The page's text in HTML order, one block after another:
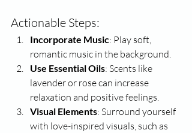
Actionable Steps:
Incorporate Music: Play soft,
romantic music in the background.
Use Essential Oils: Scents like
lavender or rose can increase
relaxation and positive feelings.
Visual Elements: Surround yourself
with love-inspired visuals, such as